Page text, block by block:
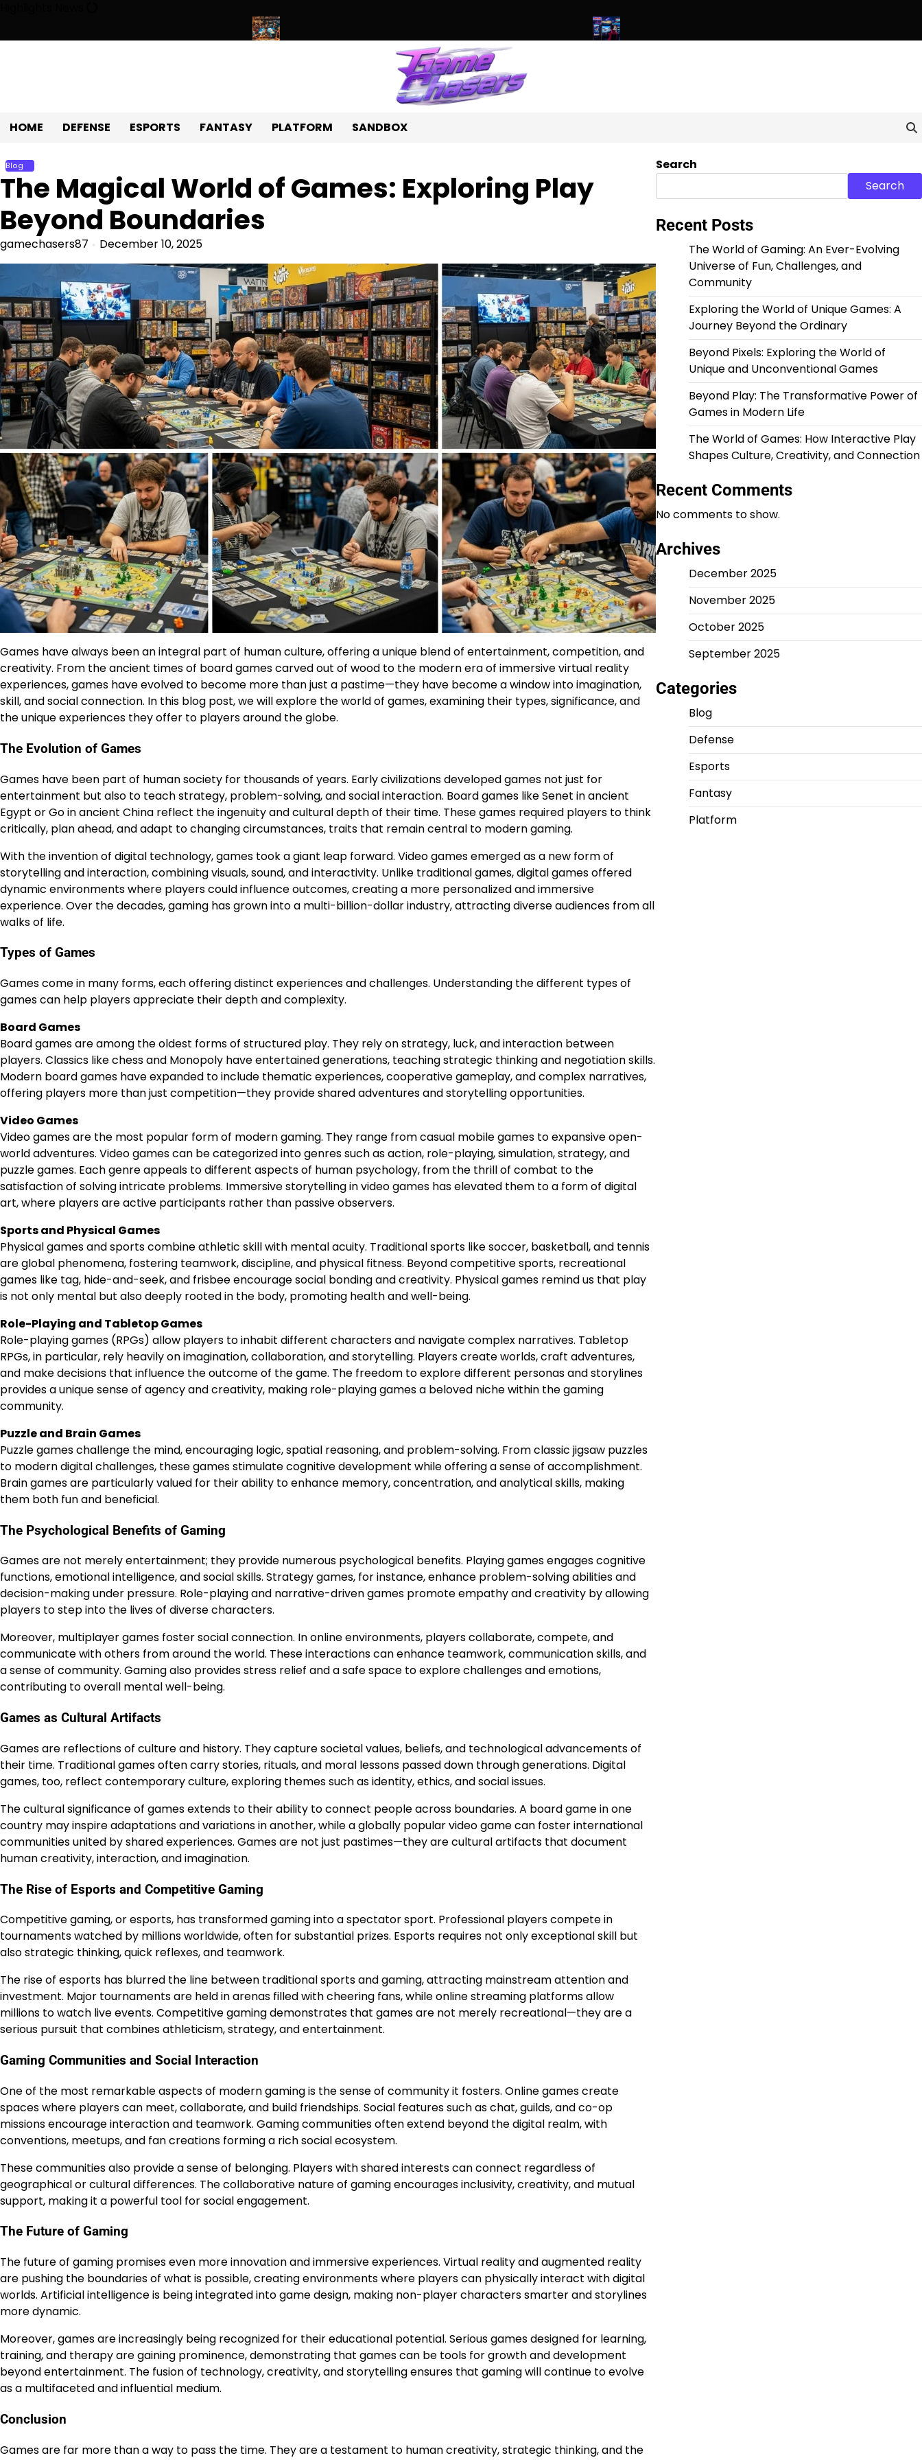
content
Exploring the World of Unique Games: A Journey Beyond the Ordinary
HOME DEFENSE ESPORTS FANTASY PLATFORM SANDBOX
Blog
The Magical World of Games: Exploring Play
Beyond Boundaries
gamechasers87 December 10, 2025
Games have always been an integral part of human culture, offering a unique blend of entertainment, competition, and
creativity. From the ancient times of board games carved out of wood to the modern era of immersive virtual reality
experiences, games have evolved to become more than just a pastime—they have become a window into imagination,
skill, and social connection. In this blog post, we will explore the world of games, examining their types, significance, and
the unique experiences they offer to players around the globe.
The Evolution of Games
Games have been part of human society for thousands of years. Early civilizations developed games not just for
entertainment but also to teach strategy, problem-solving, and social interaction. Board games like Senet in ancient
Egypt or Go in ancient China reflect the ingenuity and cultural depth of their time. These games required players to think
critically, plan ahead, and adapt to changing circumstances, traits that remain central to modern gaming.
With the invention of digital technology, games took a giant leap forward. Video games emerged as a new form of
storytelling and interaction, combining visuals, sound, and interactivity. Unlike traditional games, digital games offered
dynamic environments where players could influence outcomes, creating a more personalized and immersive
experience. Over the decades, gaming has grown into a multi-billion-dollar industry, attracting diverse audiences from all
walks of life.
Types of Games
Games come in many forms, each offering distinct experiences and challenges. Understanding the different types of
games can help players appreciate their depth and complexity.
Board Games
Board games are among the oldest forms of structured play. They rely on strategy, luck, and interaction between
players. Classics like chess and Monopoly have entertained generations, teaching strategic thinking and negotiation skills.
Modern board games have expanded to include thematic experiences, cooperative gameplay, and complex narratives,
offering players more than just competition—they provide shared adventures and storytelling opportunities.
Video Games
Video games are the most popular form of modern gaming. They range from casual mobile games to expansive open-
world adventures. Video games can be categorized into genres such as action, role-playing, simulation, strategy, and
puzzle games. Each genre appeals to different aspects of human psychology, from the thrill of combat to the
satisfaction of solving intricate problems. Immersive storytelling in video games has elevated them to a form of digital
art, where players are active participants rather than passive observers.
Sports and Physical Games
Physical games and sports combine athletic skill with mental acuity. Traditional sports like soccer, basketball, and tennis
are global phenomena, fostering teamwork, discipline, and physical fitness. Beyond competitive sports, recreational
games like tag, hide-and-seek, and frisbee encourage social bonding and creativity. Physical games remind us that play
is not only mental but also deeply rooted in the body, promoting health and well-being.
Role-Playing and Tabletop Games
Role-playing games (RPGs) allow players to inhabit different characters and navigate complex narratives. Tabletop
RPGs, in particular, rely heavily on imagination, collaboration, and storytelling. Players create worlds, craft adventures,
and make decisions that influence the outcome of the game. The freedom to explore different personas and storylines
provides a unique sense of agency and creativity, making role-playing games a beloved niche within the gaming
community.
Puzzle and Brain Games
Puzzle games challenge the mind, encouraging logic, spatial reasoning, and problem-solving. From classic jigsaw puzzles
to modern digital challenges, these games stimulate cognitive development while offering a sense of accomplishment.
Brain games are particularly valued for their ability to enhance memory, concentration, and analytical skills, making
them both fun and beneficial.
The Psychological Benefits of Gaming
Games are not merely entertainment; they provide numerous psychological benefits. Playing games engages cognitive
functions, emotional intelligence, and social skills. Strategy games, for instance, enhance problem-solving abilities and
decision-making under pressure. Role-playing and narrative-driven games promote empathy and creativity by allowing
players to step into the lives of diverse characters.
Moreover, multiplayer games foster social connection. In online environments, players collaborate, compete, and
communicate with others from around the world. These interactions can enhance teamwork, communication skills, and
a sense of community. Gaming also provides stress relief and a safe space to explore challenges and emotions,
contributing to overall mental well-being.
Games as Cultural Artifacts
Games are reflections of culture and history. They capture societal values, beliefs, and technological advancements of
their time. Traditional games often carry stories, rituals, and moral lessons passed down through generations. Digital
games, too, reflect contemporary culture, exploring themes such as identity, ethics, and social issues.
The cultural significance of games extends to their ability to connect people across boundaries. A board game in one
country may inspire adaptations and variations in another, while a globally popular video game can foster international
communities united by shared experiences. Games are not just pastimes—they are cultural artifacts that document
human creativity, interaction, and imagination.
The Rise of Esports and Competitive Gaming
Competitive gaming, or esports, has transformed gaming into a spectator sport. Professional players compete in
tournaments watched by millions worldwide, often for substantial prizes. Esports requires not only exceptional skill but
also strategic thinking, quick reflexes, and teamwork.
The rise of esports has blurred the line between traditional sports and gaming, attracting mainstream attention and
investment. Major tournaments are held in arenas filled with cheering fans, while online streaming platforms allow
millions to watch live events. Competitive gaming demonstrates that games are not merely recreational—they are a
serious pursuit that combines athleticism, strategy, and entertainment.
Gaming Communities and Social Interaction
One of the most remarkable aspects of modern gaming is the sense of community it fosters. Online games create
spaces where players can meet, collaborate, and build friendships. Social features such as chat, guilds, and co-op
missions encourage interaction and teamwork. Gaming communities often extend beyond the digital realm, with
conventions, meetups, and fan creations forming a rich social ecosystem.
These communities also provide a sense of belonging. Players with shared interests can connect regardless of
geographical or cultural differences. The collaborative nature of gaming encourages inclusivity, creativity, and mutual
support, making it a powerful tool for social engagement.
The Future of Gaming
The future of gaming promises even more innovation and immersive experiences. Virtual reality and augmented reality
are pushing the boundaries of what is possible, creating environments where players can physically interact with digital
worlds. Artificial intelligence is being integrated into game design, making non-player characters smarter and storylines
more dynamic.
Moreover, games are increasingly being recognized for their educational potential. Serious games designed for learning,
training, and therapy are gaining prominence, demonstrating that games can be tools for growth and development
beyond entertainment. The fusion of technology, creativity, and storytelling ensures that gaming will continue to evolve
as a multifaceted and influential medium.
Conclusion
Games are far more than a way to pass the time. They are a testament to human creativity, strategic thinking, and the
Search
Search
Recent Posts
The World of Gaming: An Ever-Evolving
Universe of Fun, Challenges, and
Community
Exploring the World of Unique Games: A
Journey Beyond the Ordinary
Beyond Pixels: Exploring the World of
Unique and Unconventional Games
Beyond Play: The Transformative Power of
Games in Modern Life
The World of Games: How Interactive Play
Shapes Culture, Creativity, and Connection
Recent Comments
No comments to show.
Archives
December 2025
November 2025
October 2025
September 2025
Categories
Blog
Defense
Esports
Fantasy
Platform